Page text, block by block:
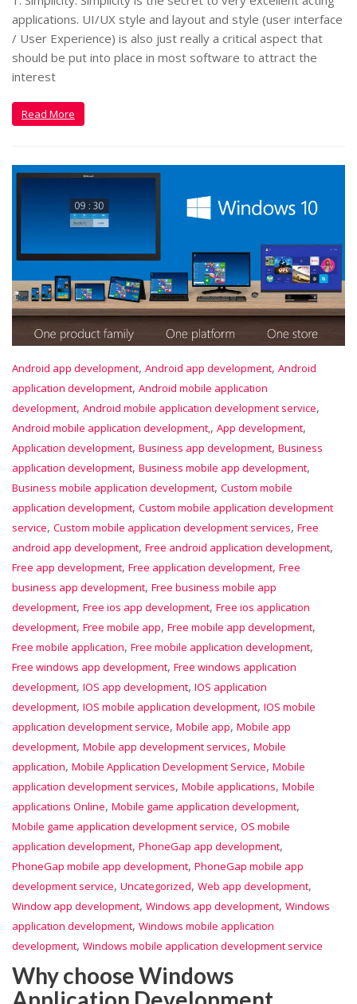
applications. UI/UX style and layout and style (user interface
/ User Experience) is also just really a critical aspect that
should be put into place in most software to attract the
interest
Read More
Android app development, Android app development, Android
application development, Android mobile application
development, Android mobile application development service,
Android mobile application development,, App development,
Application development, Business app development, Business
application development, Business mobile app development,
Business mobile application development, Custom mobile
application development, Custom mobile application development
service, Custom mobile application development services, Free
android app development, Free android application development,
Free app development, Free application development, Free
business app development, Free business mobile app
development, Free ios app development, Free ios application
development, Free mobile app, Free mobile app development,
Free mobile application, Free mobile application development,
Free windows app development, Free windows application
development, IOS app development, IOS application
development, IOS mobile application development, IOS mobile
application development service, Mobile app, Mobile app
development, Mobile app development services, Mobile
application, Mobile Application Development Service, Mobile
application development services, Mobile applications, Mobile
applications Online, Mobile game application development,
Mobile game application development service, OS mobile
application development, PhoneGap app development,
PhoneGap mobile app development, PhoneGap mobile app
development service, Uncategorized, Web app development,
Window app development, Windows app development, Windows
application development, Windows mobile application
development, Windows mobile application development service
Why choose Windows